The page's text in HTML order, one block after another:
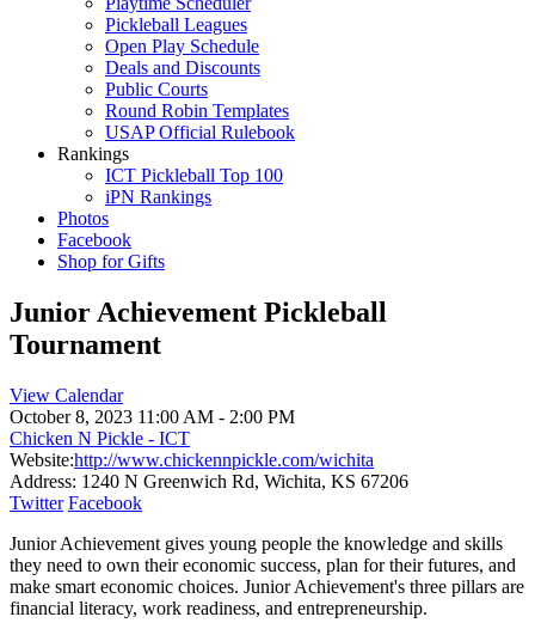
Pickleball Leagues
Open Play Schedule
Deals and Discounts
Public Courts
Round Robin Templates
USAP Official Rulebook
Rankings
ICT Pickleball Top 100
iPN Rankings
Photos
Facebook
Shop for Gifts
Junior Achievement Pickleball
Tournament
View Calendar
October 8, 2023 11:00 AM - 2:00 PM
Chicken N Pickle - ICT
Website:http://www.chickennpickle.com/wichita
Address: 1240 N Greenwich Rd, Wichita, KS 67206
Twitter Facebook
Junior Achievement gives young people the knowledge and skills
they need to own their economic success, plan for their futures, and
make smart economic choices. Junior Achievement's three pillars are
financial literacy, work readiness, and entrepreneurship.